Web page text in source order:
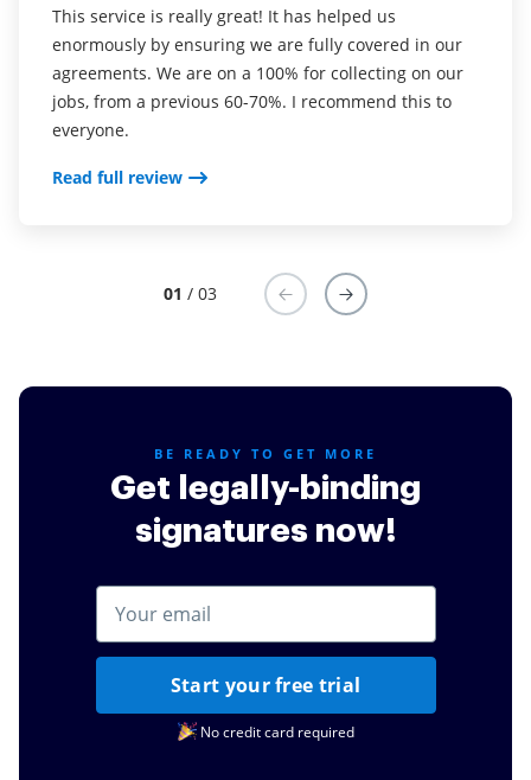
This service is really great! It has helped us
enormously by ensuring we are fully covered in our
agreements. We are on a 100% for collecting on our
jobs, from a previous 60-70%. I recommend this to
everyone.
Read full review
I've been using airSlate SignNow for years (since it
was CudaSign). I started using airSlate SignNow for
real estate as it was easier for my clients to use. I
now use it in my business for employement and
onboarding docs.
Read full review
Everything has been great, really easy to incorporate
into my business. And the clients who have used
your software so far have said it is very easy to
complete the necessary signatures.
01 / 03
BE READY TO GET MORE
Get legally-binding
signatures now!
Start your free trial
No credit card required